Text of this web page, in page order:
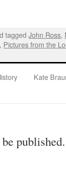
taggedJohn Ross,
, Pictures from the
Kate
published.